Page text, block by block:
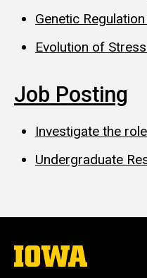
Genetic
Evolution of
Job Posting
Investigate the
Undergraduate
The
University